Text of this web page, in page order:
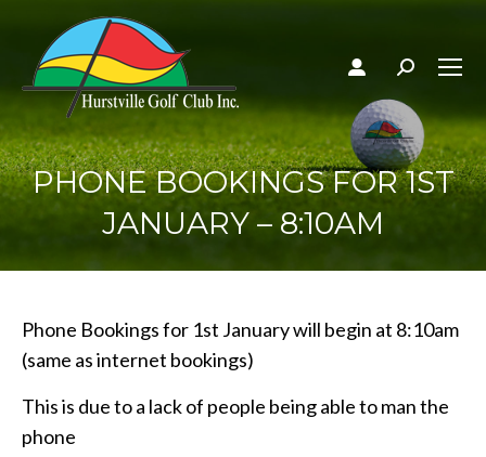
Search:
PHONE BOOKINGS FOR 1ST
JANUARY – 8:10AM
Phone Bookings for 1st January will begin at 8:10am
(same as internet bookings)
This is due to a lack of people being able to man the
phone